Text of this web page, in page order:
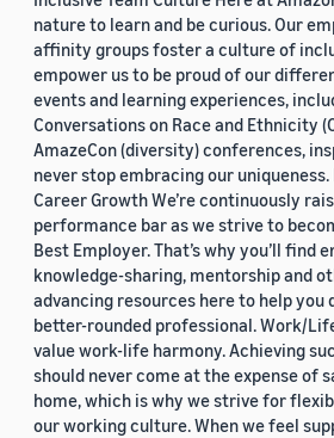
nature to learn and be curious. Our
affinity groups foster a culture of
empower us to be proud of our
events and learning experiences,
Conversations on Race and Ethnicity
AmazeCon (diversity) conferences,
never stop embracing our
Career Growth We’re continuously
performance bar as we strive to
Best Employer. That’s why you’ll find
knowledge-sharing, mentorship and
advancing resources here to help you
better-rounded professional. Work/
value work-life harmony. Achieving
should never come at the expense of
home, which is why we strive for
our working culture. When we feel